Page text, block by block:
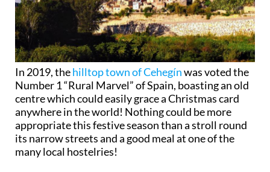
In 2019, thehilltop town of Cehegínwas voted the
Number 1 “Rural Marvel” of Spain, boasting an old
centre which could easily grace a Christmas card
anywhere in the world! Nothing could be more
appropriate this festive season than a stroll round
its narrow streets and a good meal at one of the
many local hostelries!